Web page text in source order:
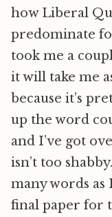
how Liberal
predominate
took me a
it will take me
because it’s
up the word
and I’ve got
isn’t too
many words
final paper for